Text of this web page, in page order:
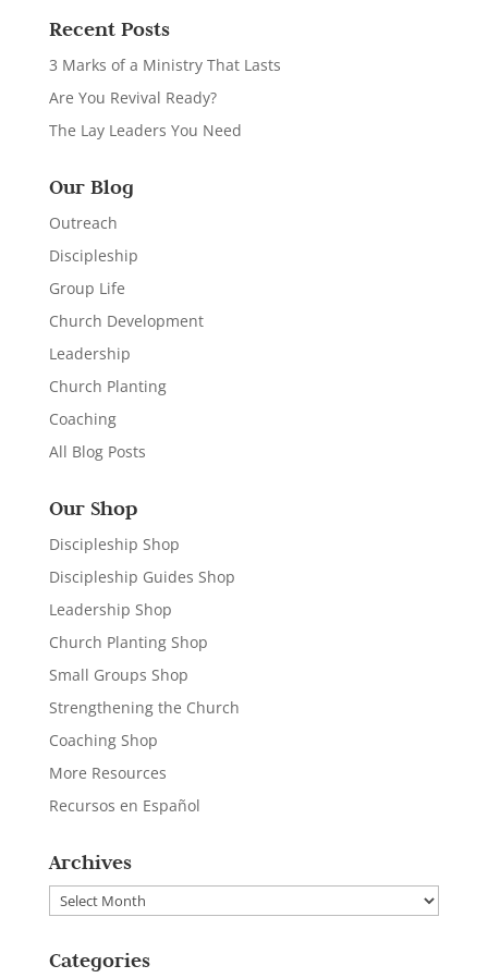
Recent Posts
3 Marks of a Ministry That Lasts
Are You Revival Ready?
The Lay Leaders You Need
Our Blog
Outreach
Discipleship
Group Life
Church Development
Leadership
Church Planting
Coaching
All Blog Posts
Our Shop
Discipleship Shop
Discipleship Guides Shop
Leadership Shop
Church Planting Shop
Small Groups Shop
Strengthening the Church
Coaching Shop
More Resources
Recursos en Español
Archives
Archives
Categories